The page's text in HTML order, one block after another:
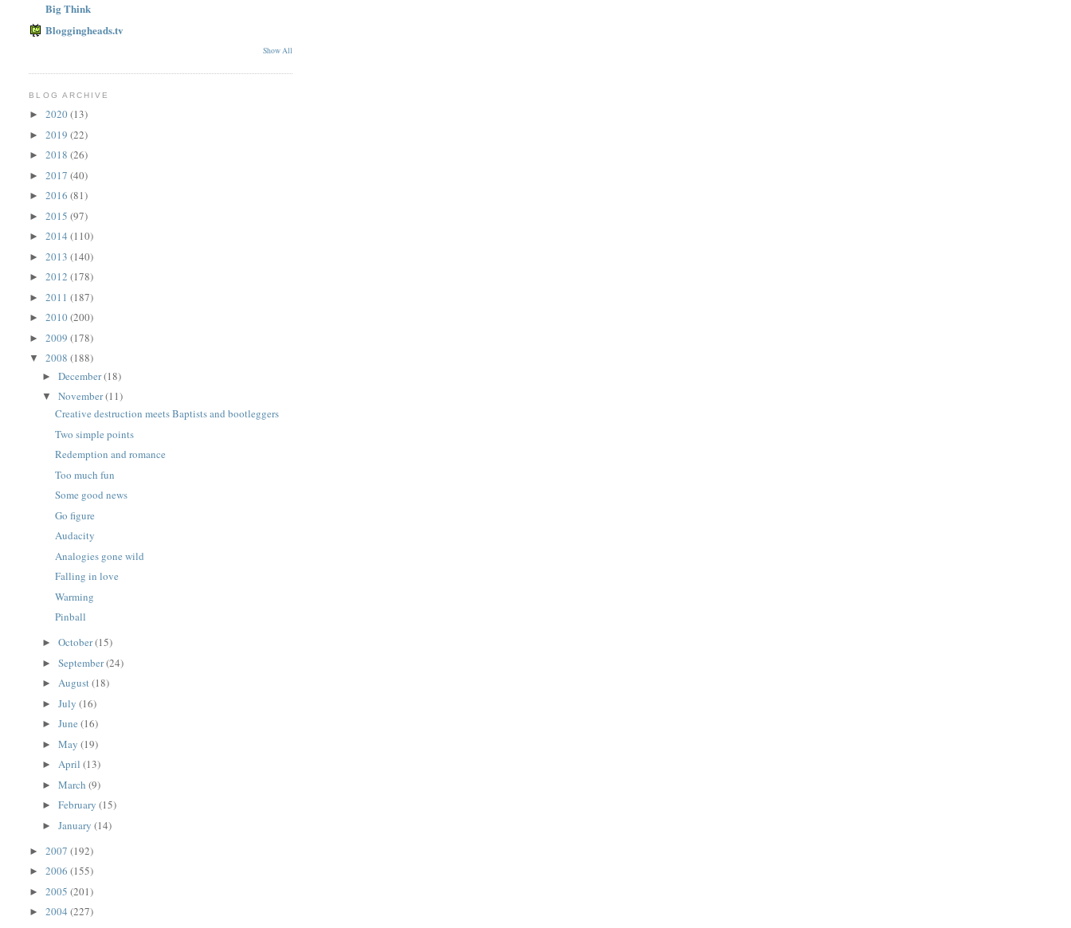
Big Think
Bloggingheads.tv
Show All
BLOG ARCHIVE
►2020(13)
►2019(22)
►2018(26)
►2017(40)
►2016(81)
►2015(97)
►2014(110)
►2013(140)
►2012(178)
►2011(187)
►2010(200)
►2009(178)
▼2008(188)
►December(18)
▼November(11)
Creative destruction meets Baptists and bootleggers
Two simple points
Redemption and romance
Too much fun
Some good news
Go figure
Audacity
Analogies gone wild
Falling in love
Warming
Pinball
►October(15)
►September(24)
►August(18)
►July(16)
►June(16)
►May(19)
►April(13)
►March(9)
►February(15)
►January(14)
►2007(192)
►2006(155)
►2005(201)
►2004(227)